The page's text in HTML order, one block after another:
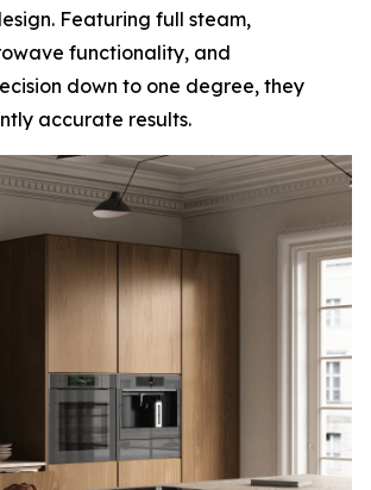
Featuring full steam,
functionality, and
down to one degree, they
accurate results.